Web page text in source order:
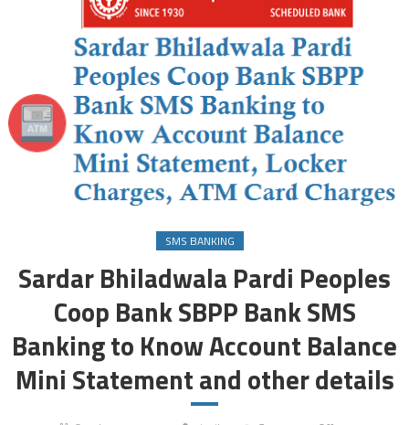
SMS BANKING
Sardar Bhiladwala Pardi Peoples
Coop Bank SBPP Bank SMS
Banking to Know Account Balance
Mini Statement and other details